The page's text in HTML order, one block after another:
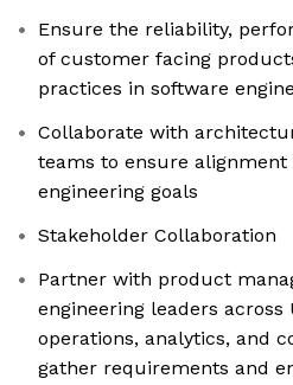
Ensure the reliability,
of customer facing
practices in software
Collaborate with
teams to ensure
engineering goals
Stakeholder Collaboration
Partner with product
engineering leaders across
operations, analytics, and
gather requirements and